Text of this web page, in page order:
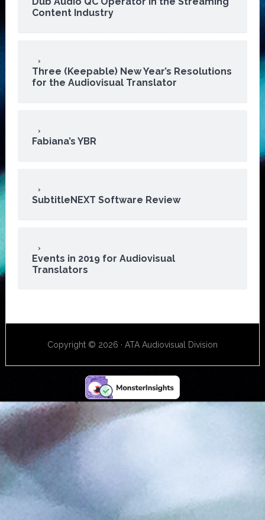
Content Industry
Three (Keepable) New Year’s Resolutions
for the Audiovisual Translator
Fabiana’s YBR
SubtitleNEXT Software Review
Events in 2019 for Audiovisual
Translators
Copyright © 2026 · ATA Audiovisual Division